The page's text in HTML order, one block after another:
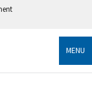
government
MENU